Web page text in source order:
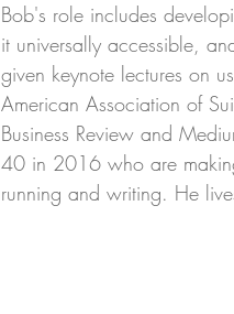
Bob's role includes
it universally accessible,
given keynote lectures on
American Association of
Business Review and
40 in 2016 who are
running and writing. He